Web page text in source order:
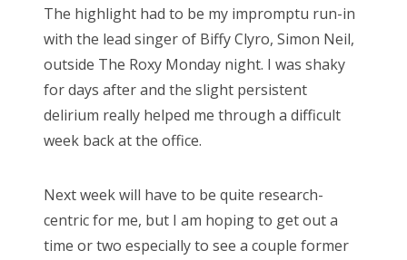
The highlight had to be my impromptu run-in
with the lead singer of Biffy Clyro, Simon Neil,
outside The Roxy Monday night. I was shaky
for days after and the slight persistent
delirium really helped me through a difficult
week back at the office.
Next week will have to be quite research-
centric for me, but I am hoping to get out a
time or two especially to see a couple former